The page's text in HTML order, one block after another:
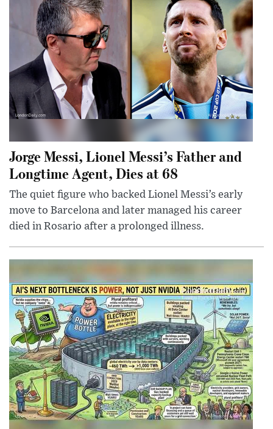
Jorge Messi, Lionel Messi’s Father and
Longtime Agent, Dies at 68
The quiet figure who backed Lionel Messi’s early
move to Barcelona and later managed his career
died in Rosario after a prolonged illness.